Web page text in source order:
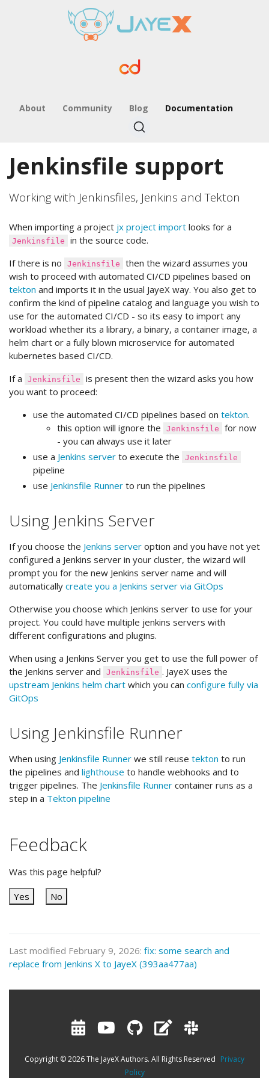
About Community Blog Documentation
Jenkinsfile support
Working with Jenkinsfiles, Jenkins and Tekton
When importing a project jx project import looks for a
Jenkinsfile
in the source code.
If there is no
Jenkinsfile
then the wizard assumes you
wish to proceed with automated CI/CD pipelines based on
tekton and imports it in the usual JayeX way. You also get to
confirm the kind of pipeline catalog and language you wish to
use for the automated CI/CD - so its easy to import any
workload whether its a library, a binary, a container image, a
helm chart or a fully blown microservice for automated
kubernetes based CI/CD.
If a
Jenkinsfile
is present then the wizard asks you how
you want to proceed:
use the automated CI/CD pipelines based on tekton.
this option will ignore the
Jenkinsfile
for now
- you can always use it later
use a Jenkins server to execute the Jenkinsfile
pipeline
use Jenkinsfile Runner to run the pipelines
Using Jenkins Server
If you choose the Jenkins server option and you have not yet
configured a Jenkins server in your cluster, the wizard will
prompt you for the new Jenkins server name and will
automatically create you a Jenkins server via GitOps
Otherwise you choose which Jenkins server to use for your
project. You could have multiple jenkins servers with
different configurations and plugins.
When using a Jenkins Server you get to use the full power of
the Jenkins server and
Jenkinsfile . JayeX uses the
upstream Jenkins helm chart which you can configure fully via
GitOps
Using Jenkinsfile Runner
When using Jenkinsfile Runner we still reuse tekton to run
the pipelines and lighthouse to handle webhooks and to
trigger pipelines. The Jenkinsfile Runner container runs as a
step in a Tekton pipeline
Feedback
Was this page helpful?
Yes No
Last modified February 9, 2026: fix: some search and
replace from Jenkins X to JayeX (393aa477aa)
Copyright © 2026 The JayeX Authors. All Rights Reserved Privacy
Policy